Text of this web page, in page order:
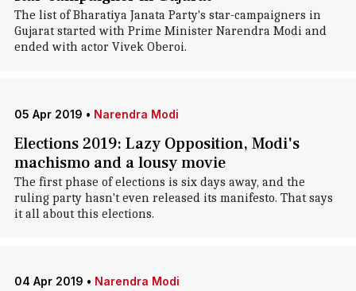
The list of Bharatiya Janata Party's star-campaigners in
Gujarat started with Prime Minister Narendra Modi and
ended with actor Vivek Oberoi.
05 Apr 2019 • Narendra Modi
Elections 2019: Lazy Opposition, Modi's
machismo and a lousy movie
The first phase of elections is six days away, and the
ruling party hasn't even released its manifesto. That says
it all about this elections.
04 Apr 2019 • Narendra Modi